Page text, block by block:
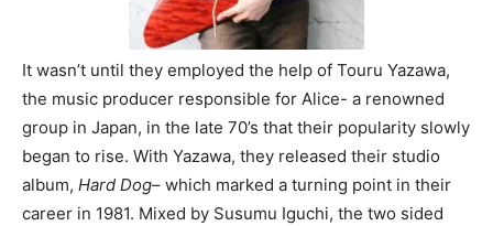
It wasn’t until they employed the help of Touru Yazawa,
the music producer responsible for Alice- a renowned
group in Japan, in the late 70’s that their popularity slowly
began to rise. With Yazawa, they released their studio
album, Hard Dog– which marked a turning point in their
career in 1981. Mixed by Susumu Iguchi, the two sided